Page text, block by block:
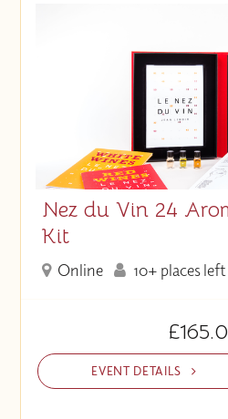
Nez du Vin 24
Kit
Online 10+ places left
EVENT DETAILS